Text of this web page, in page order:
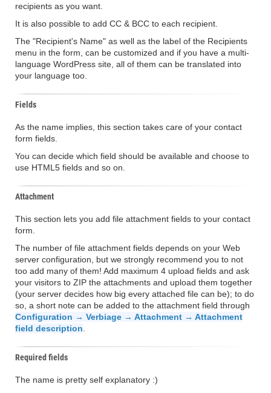
recipients as you want.
It is also possible to add CC & BCC to each recipient.
The "Recipient's Name" as well as the label of the Recipients
menu in the form, can be customized and if you have a multi-
language WordPress site, all of them can be translated into
your language too.
Fields
As the name implies, this section takes care of your contact
form fields.
You can decide which field should be available and choose to
use HTML5 fields and so on.
Attachment
This section lets you add file attachment fields to your contact
form.
The number of file attachment fields depends on your Web
server configuration, but we strongly recommend you to not
too add many of them! Add maximum 4 upload fields and ask
your visitors to ZIP the attachments and upload them together
(your server decides how big every attached file can be); to do
so, a short note can be added to the attachment field through
Configuration → Verbiage → Attachment → Attachment
field description
Required fields
The name is pretty self explanatory :)